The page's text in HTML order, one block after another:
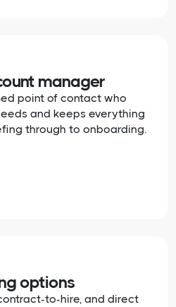
manager
point of contact who
and keeps everything
through to onboarding.
options
to-hire, and direct